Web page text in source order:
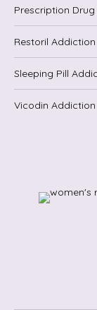
Prescription
Restoril
Sleeping Pill
Vicodin